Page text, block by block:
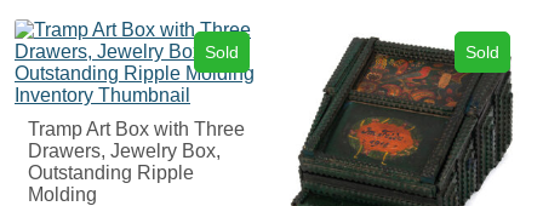
Sold
Tramp Art Box with Three
Drawers, Jewelry Box,
Outstanding Ripple
Molding
Sold